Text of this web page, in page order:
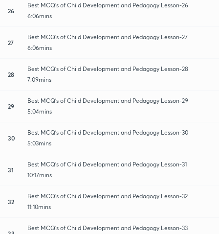
26
Best MCQ's of Child Development and Pedagogy Lesson-26
6:06mins
27
Best MCQ's of Child Development and Pedagogy Lesson-27
6:06mins
28
Best MCQ's of Child Development and Pedagogy Lesson-28
7:09mins
29
Best MCQ's of Child Development and Pedagogy Lesson-29
5:04mins
30
Best MCQ's of Child Development and Pedagogy Lesson-30
5:03mins
31
Best MCQ's of Child Development and Pedagogy Lesson-31
10:17mins
32
Best MCQ's of Child Development and Pedagogy Lesson-32
11:10mins
Best MCQ's of Child Development and Pedagogy Lesson-33